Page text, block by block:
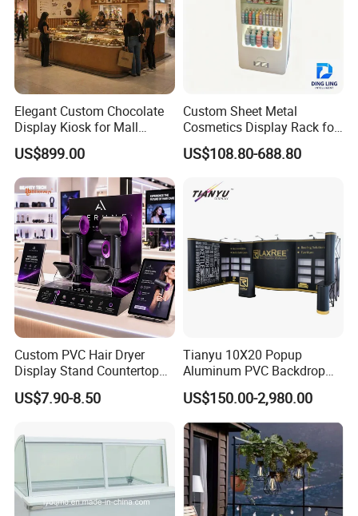
Elegant Custom Chocolate
Display Kiosk for Mall
Showcases
US$899.00
Custom Sheet Metal
Cosmetics Display Rack for
Shop Supermarket
US$108.80-688.80
Custom PVC Hair Dryer
Display Stand Countertop
Holder for Salon Retail
US$7.90-8.50
Tianyu 10X20 Popup
Aluminum PVC Backdrop
Trade Show Banner Display
Stand with Spotlight
US$150.00-2,980.00